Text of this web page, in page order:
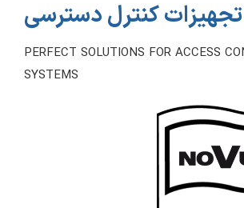
PERFECT SOLUTIONS FOR ACCESS
SYSTEMS